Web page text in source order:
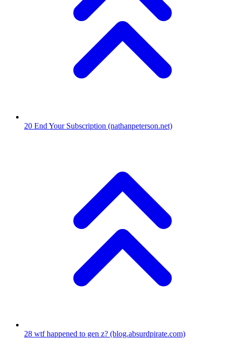
20 End Your Subscription (nathanpeterson.net)
28 wtf happened to gen z? (blog.absurdpirate.com)